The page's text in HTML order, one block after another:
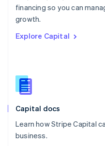
financing so you can
growth.
Explore Capital
Capital docs
Learn how Stripe Capital
business.
Portugal
Português
English
English
Slovenia
Spain
Sweden
Svenska